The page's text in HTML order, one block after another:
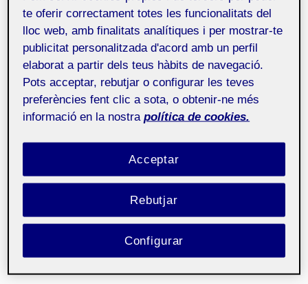
at the centre of all decisions. In an open source
project like this, it entails understanding not only the
end users who will engage with the product but also
the volunteer developers and designers who
contribute to its development.
In this process, we use techniques such as user
research, interviews, JTBD (jobs to be done), and user
objectives. This information serves as an excellent
reference for creating a product that meets technical
requirements and provides an intuitive and enjoyable
JTBD (jobs to be done). Source: own creation
te oferir correctament totes les funcionalitats del
lloc web, amb finalitats analítiques i per mostrar-te
publicitat personalitzada d'acord amb un perfil
elaborat a partir dels teus hàbits de navegació.
Pots acceptar, rebutjar o configurar les teves
preferències fent clic a sota, o obtenir-ne més
informació en la nostra política de cookies.
Rebutjar
Acceptar
Configurar